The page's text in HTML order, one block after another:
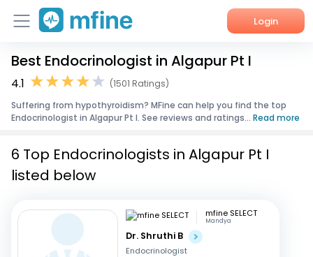
Login
Home
Corporate Enquiries
Best Endocrinologist in Algapur Pt I
4.1
(1501 Ratings)
Suffering from hypothyroidism? MFine can help you find the top
Endocrinologist in Algapur Pt I. See reviews and ratings... Read more
6 Top Endocrinologists in Algapur Pt I
listed below
mfine SELECT
Mandya
Dr. Shruthi B
Endocrinologist